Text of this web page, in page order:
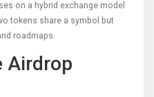
on a hybrid exchange model
tokens share a symbol but
roadmaps.
Airdrop